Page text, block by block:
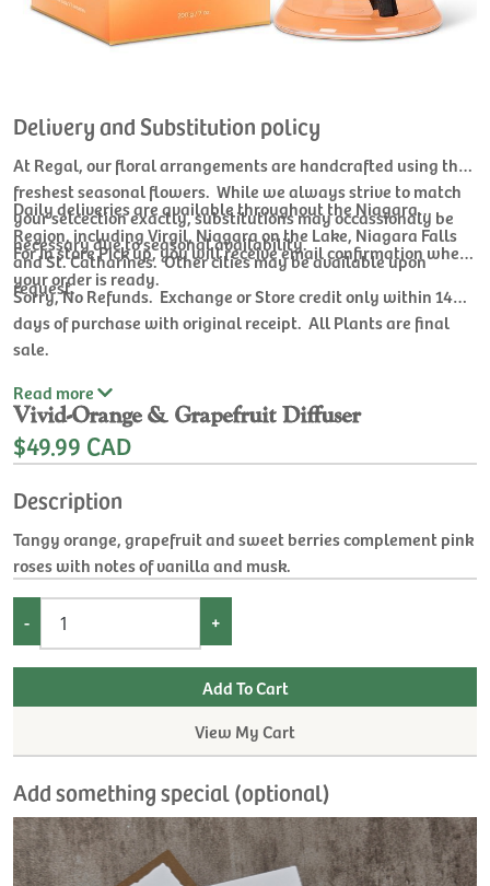
Delivery and Substitution policy
At Regal, our floral arrangements are handcrafted using the
freshest seasonal flowers. While we always strive to match
your selcection exactly, substitutions may occassionaly be
necessary due to seasonal availability.
Daily deliveries are available throughout the Niagara
Region, including Virgil, Niagara on the Lake, Niagara Falls
and St. Catharines. Other cities may be available upon
request.
For In store Pick up, you will receive email confirmation when
your order is ready.
Sorry, No Refunds. Exchange or Store credit only within 14
days of purchase with original receipt. All Plants are final
sale.
Read more
Vivid-Orange & Grapefruit Diffuser
$49.99 CAD
Description
Tangy orange, grapefruit and sweet berries complement pink
roses with notes of vanilla and musk.
- +
View My Cart
Add something special (optional)